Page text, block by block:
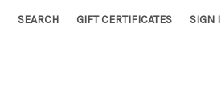
SEARCH GIFT CERTIFICATES SIGN